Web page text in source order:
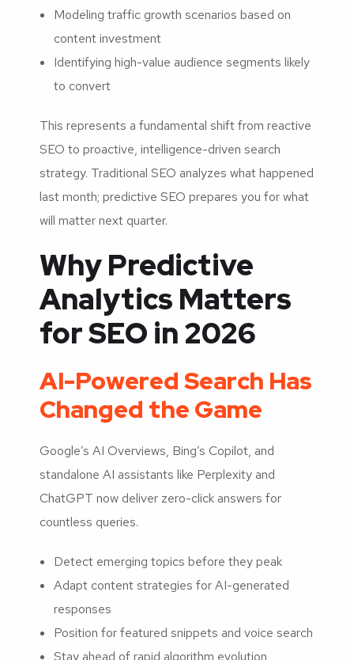
Modeling traffic growth scenarios based on
content investment
Identifying high-value audience segments likely
to convert
This represents a fundamental shift from reactive
SEO to proactive, intelligence-driven search
strategy. Traditional SEO analyzes what happened
last month; predictive SEO prepares you for what
will matter next quarter.
Why Predictive
Analytics Matters
for SEO in 2026
AI-Powered Search Has
Changed the Game
Google’s AI Overviews, Bing’s Copilot, and
standalone AI assistants like Perplexity and
ChatGPT now deliver zero-click answers for
countless queries.
Detect emerging topics before they peak
Adapt content strategies for AI-generated
responses
Position for featured snippets and voice search
Stay ahead of rapid algorithm evolution